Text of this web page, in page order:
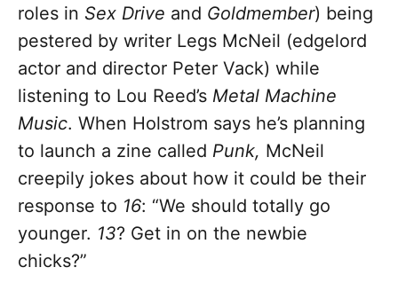
roles in Sex Drive and Goldmember) being
pestered by writer Legs McNeil (edgelord
actor and director Peter Vack) while
listening to Lou Reed’s Metal Machine
Music. When Holstrom says he’s planning
to launch a zine called Punk, McNeil
creepily jokes about how it could be their
response to 16: “We should totally go
younger. 13? Get in on the newbie
chicks?”